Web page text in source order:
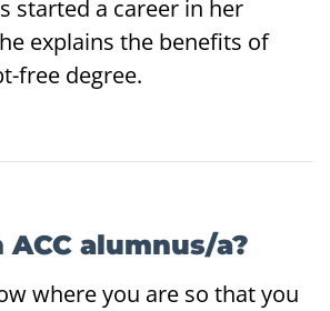
started a career in her
explains the benefits of
free degree.
ACC alumnus/a?
where you are so that you